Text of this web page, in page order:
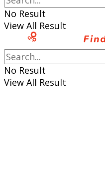
No Result
View All Result
No Result
View All Result